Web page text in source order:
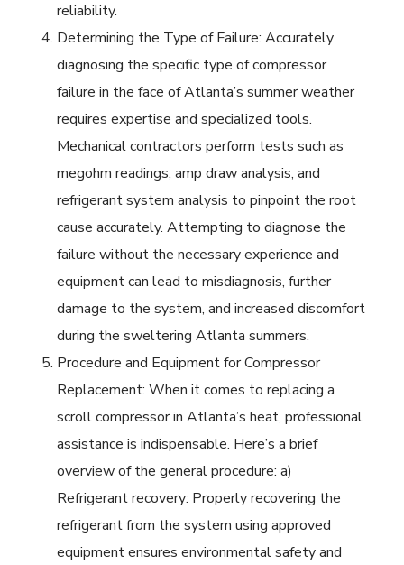
reliability.
Determining the Type of Failure: Accurately
diagnosing the specific type of compressor
failure in the face of Atlanta’s summer weather
requires expertise and specialized tools.
Mechanical contractors perform tests such as
megohm readings, amp draw analysis, and
refrigerant system analysis to pinpoint the root
cause accurately. Attempting to diagnose the
failure without the necessary experience and
equipment can lead to misdiagnosis, further
damage to the system, and increased discomfort
during the sweltering Atlanta summers.
Procedure and Equipment for Compressor
Replacement: When it comes to replacing a
scroll compressor in Atlanta’s heat, professional
assistance is indispensable. Here’s a brief
overview of the general procedure: a)
Refrigerant recovery: Properly recovering the
refrigerant from the system using approved
equipment ensures environmental safety and